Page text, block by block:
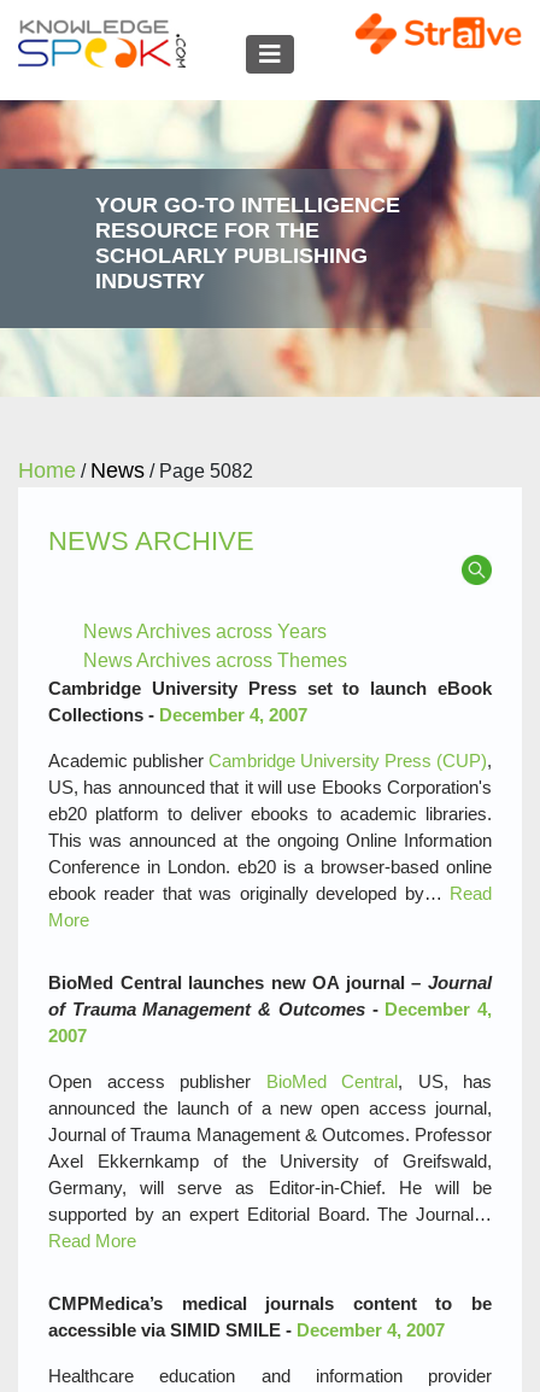
YOUR GO-TO INTELLIGENCE
RESOURCE FOR THE
SCHOLARLY PUBLISHING
INDUSTRY
Home / News / Page 5082
NEWS ARCHIVE
News Archives across Years
News Archives across Themes
Cambridge University Press set to launch eBook
Collections - December 4, 2007
Academic publisher Cambridge University Press (CUP),
US, has announced that it will use Ebooks Corporation's
eb20 platform to deliver ebooks to academic libraries.
This was announced at the ongoing Online Information
Conference in London. eb20 is a browser-based online
ebook reader that was originally developed by… Read
More
BioMed Central launches new OA journal – Journal
of Trauma Management & Outcomes- December 4,
2007
Open access publisher BioMed Central, US, has
announced the launch of a new open access journal,
Journal of Trauma Management & Outcomes. Professor
Axel Ekkernkamp of the University of Greifswald,
Germany, will serve as Editor-in-Chief. He will be
supported by an expert Editorial Board. The Journal…
Read More
CMPMedica’s medical journals content to be
accessible via SIMID SMILE - December 4, 2007
Healthcare education and information provider